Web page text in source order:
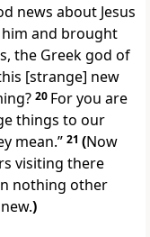
news about Jesus
and brought
the Greek god of
[strange] new
20 For you are
things to our
mean.” 21 (Now
visiting there
nothing other
)